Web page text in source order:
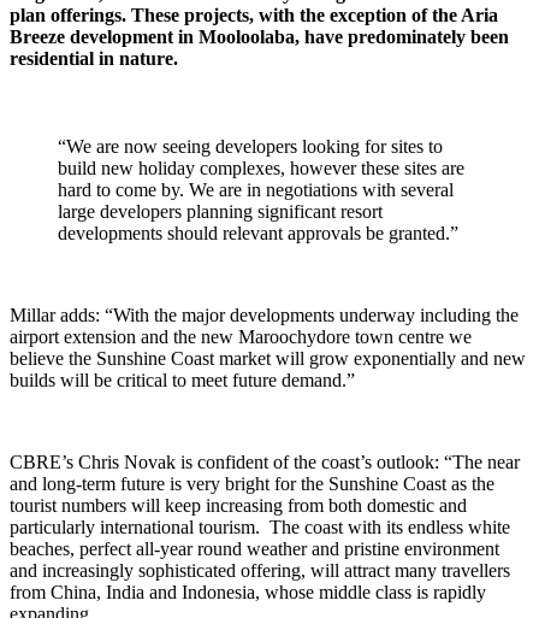
plan offerings. These projects, with the exception of the Aria
Breeze development in Mooloolaba, have predominately been
residential in nature.
“We are now seeing developers looking for sites to
build new holiday complexes, however these sites are
hard to come by. We are in negotiations with several
large developers planning significant resort
developments should relevant approvals be granted.”
Millar adds: “With the major developments underway including the
airport extension and the new Maroochydore town centre we
believe the Sunshine Coast market will grow exponentially and new
builds will be critical to meet future demand.”
CBRE’s Chris Novak is confident of the coast’s outlook: “The near
and long-term future is very bright for the Sunshine Coast as the
tourist numbers will keep increasing from both domestic and
particularly international tourism. The coast with its endless white
beaches, perfect all-year round weather and pristine environment
and increasingly sophisticated offering, will attract many travellers
from China, India and Indonesia, whose middle class is rapidly